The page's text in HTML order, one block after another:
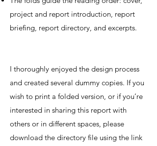
project and report introduction, report
briefing, report directory, and excerpts.
I thoroughly enjoyed the design process
and created several dummy copies. If you
wish to print a folded version, or if you’re
interested in sharing this report with
others or in different spaces, please
download the directory file using the link